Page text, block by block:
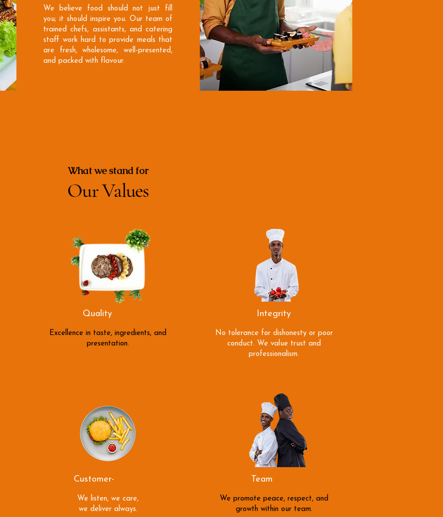
We believe food should not just fill
you; it should inspire you. Our team of
trained chefs, assistants, and catering
staff work hard to provide meals that
are fresh, wholesome, well-presented,
and packed with flavour.
What we stand for
Our Values
Quality
Excellence in taste, ingredients, and
presentation.
Integrity
No tolerance for dishonesty or poor
conduct. We value trust and
professionalism.
Customer-
We listen, we care,
we deliver always.
Team
We promote peace, respect, and
growth within our team.